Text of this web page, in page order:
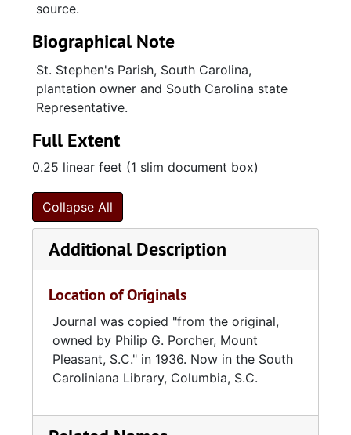
source.
Biographical Note
St. Stephen's Parish, South Carolina,
plantation owner and South Carolina state
Representative.
Full Extent
0.25 linear feet (1 slim document box)
Collapse All
Additional Description
Location of Originals
Journal was copied "from the original,
owned by Philip G. Porcher, Mount
Pleasant, S.C." in 1936. Now in the South
Caroliniana Library, Columbia, S.C.